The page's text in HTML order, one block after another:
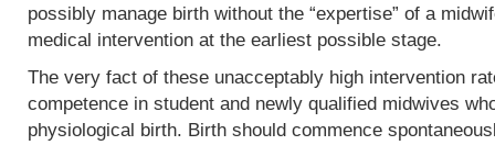
possibly manage birth without the “expertise” of a
medical intervention at the earliest possible stage.
The very fact of these unacceptably high intervention
competence in student and newly qualified midwives
physiological birth. Birth should commence